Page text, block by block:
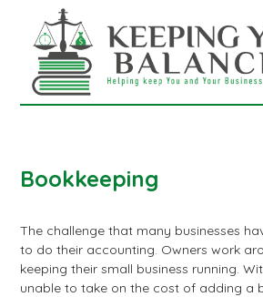
content
Open
mobile
menu
Close
mobile
menu
Bookkeeping
The challenge that many businesses
to do their accounting. Owners work
keeping their small business running.
unable to take on the cost of adding a